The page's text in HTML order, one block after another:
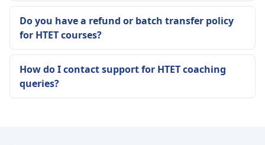
Do you have a refund or batch transfer policy
for HTET courses?
How do I contact support for HTET coaching
queries?